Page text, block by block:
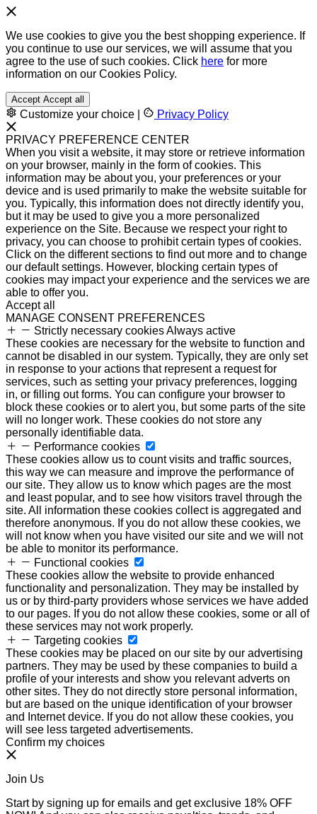
We use cookies to give you the best shopping experience. If
you continue to use our services, we will assume that you
agree to the use of such cookies. Click here for more
information on our Cookies Policy.
Accept Accept all
Customize your choice Privacy Policy
PRIVACY PREFERENCE CENTER
When you visit a website, it may store or retrieve information
on your browser, mainly in the form of cookies. This
information may be about you, your preferences or your
device and is used primarily to make the website suitable for
you. Typically, this information does not directly identify you,
but it may be used to give you a more personalized
experience on the Site. Because we respect your right to
privacy, you can choose to prohibit certain types of cookies.
Click on the different sections to find out more and to change
our default settings. However, blocking certain types of
cookies may impact your experience and the services we are
able to offer you.
Accept all
MANAGE CONSENT PREFERENCES
Strictly necessary cookiesAlways active
These cookies are necessary for the website to function and
cannot be disabled in our system. Typically, they are only set
in response to your actions that represent a request for
services, such as setting your privacy preferences, logging
in, or filling out forms. You can configure your browser to
block these cookies or to alert you, but some parts of the site
will no longer work. These cookies do not store any
personally identifiable data.
Performance cookies
These cookies allow us to count visits and traffic sources,
this way we can measure and improve the performance of
our site. They allow us to know which pages are the most
and least popular, and to see how visitors travel through the
site. All information these cookies collect is aggregated and
therefore anonymous. If you do not allow these cookies, we
will not know when you have visited our site and we will not
be able to monitor its performance.
Functional cookies
These cookies allow the website to provide enhanced
functionality and personalization. They may be installed by
us or by third-party providers whose services we have added
to our pages. If you do not allow these cookies, some or all of
these services may not work properly.
Targeting cookies
These cookies may be placed on our site by our advertising
partners. They may be used by these companies to build a
profile of your interests and show you relevant adverts on
other sites. They do not directly store personal information,
but are based on the unique identification of your browser
and Internet device. If you do not allow these cookies, you
will see less targeted advertisements.
Confirm my choices
Join Us
Start by signing up for emails and get exclusive 18% OFF